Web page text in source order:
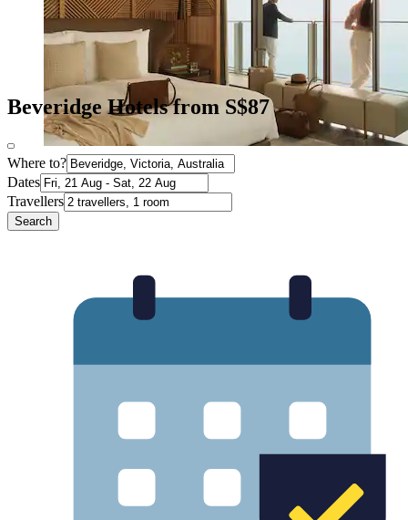
Beveridge Hotels from S$87
Where to?
Dates
Travellers
Search